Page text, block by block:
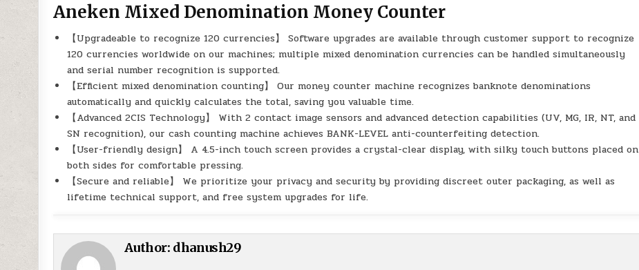
Aneken Mixed Denomination Money Counter
【Upgradeable to recognize 120 currencies】 Software upgrades are available through customer support to recognize
120 currencies worldwide on our machines; multiple mixed denomination currencies can be handled simultaneously
and serial number recognition is supported.
【Efficient mixed denomination counting】 Our money counter machine recognizes banknote denominations
automatically and quickly calculates the total, saving you valuable time.
【Advanced 2CIS Technology】 With 2 contact image sensors and advanced detection capabilities (UV, MG, IR, NT, and
SN recognition), our cash counting machine achieves BANK-LEVEL anti-counterfeiting detection.
【User-friendly design】 A 4.5-inch touch screen provides a crystal-clear display, with silky touch buttons placed on
both sides for comfortable pressing.
【Secure and reliable】 We prioritize your privacy and security by providing discreet outer packaging, as well as
lifetime technical support, and free system upgrades for life.
Author: dhanush29